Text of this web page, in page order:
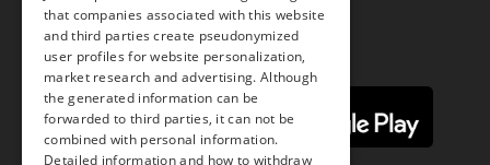
that companies associated with this website
and third parties create pseudonymized
user profiles for website personalization,
market research and advertising. Although
the generated information can be
forwarded to third parties, it can not be
combined with personal information.
Detailed information and how to withdraw